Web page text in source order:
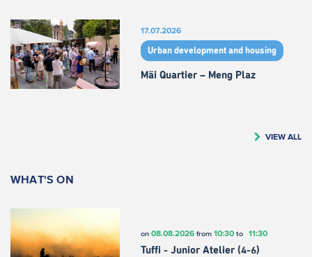
17.07.2026
Urban development and housing
Mäi Quartier – Meng Plaz
VIEW ALL
WHAT'S ON
on 08.08.2026from 10:30to 11:30
Tuffi - Junior Atelier (4-6)